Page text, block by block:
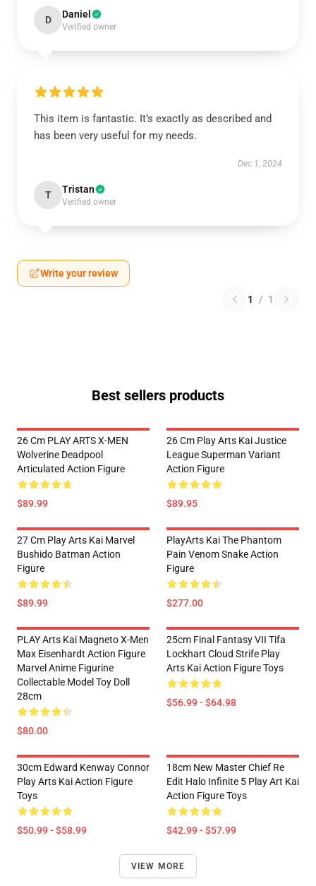
D Daniel
Verified owner
This item is fantastic. It’s exactly as described and
has been very useful for my needs.
Dec 1, 2024
T Tristan
Verified owner
Write your review
1 / 1
Best sellers products
26 Cm PLAY ARTS X-MEN
Wolverine Deadpool
Articulated Action Figure
$89.99
26 Cm Play Arts Kai Justice
League Superman Variant
Action Figure
$89.95
27 Cm Play Arts Kai Marvel
Bushido Batman Action
Figure
$89.99
PlayArts Kai The Phantom
Pain Venom Snake Action
Figure
$277.00
PLAY Arts Kai Magneto X-Men
Max Eisenhardt Action Figure
Marvel Anime Figurine
Collectable Model Toy Doll
28cm
$80.00
25cm Final Fantasy VII Tifa
Lockhart Cloud Strife Play
Arts Kai Action Figure Toys
$56.99 - $64.98
30cm Edward Kenway Connor
Play Arts Kai Action Figure
Toys
$50.99 - $58.99
18cm New Master Chief Re
Edit Halo Infinite 5 Play Art Kai
Action Figure Toys
$42.99 - $57.99
VIEW MORE